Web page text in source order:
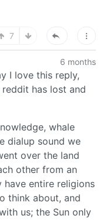
7
6 months
I love this reply,
has lost and
whale
dialup sound we
over the land
other from an
have entire religions
think about, and
us; the Sun only